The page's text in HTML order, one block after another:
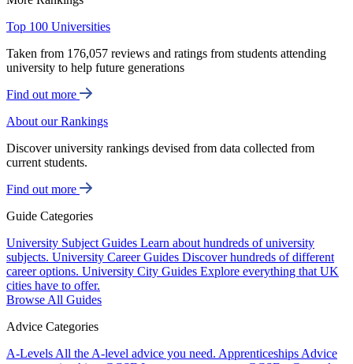
Top 100 Universities
Taken from 176,057 reviews and ratings from students attending
university to help future generations
Find out more
About our Rankings
Discover university rankings devised from data collected from
current students.
Find out more
Guide Categories
University Subject Guides Learn about hundreds of university
subjects. University Career Guides Discover hundreds of different
career options. University City Guides Explore everything that UK
cities have to offer.
Browse All Guides
Advice Categories
A-Levels All the A-level advice you need. Apprenticeships Advice